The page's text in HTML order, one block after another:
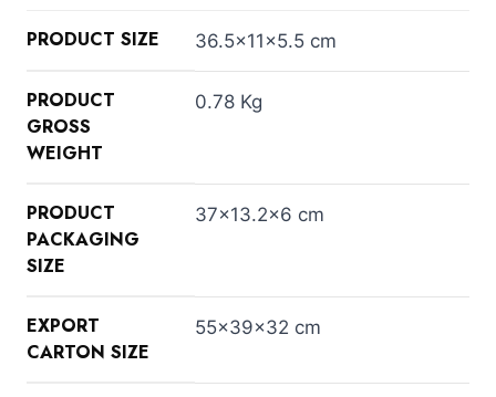
PRODUCT SIZE 36.5×11×5.5 cm
PRODUCT
GROSS
WEIGHT
0.78 Kg
PRODUCT
PACKAGING
SIZE
37×13.2×6 cm
EXPORT
CARTON SIZE
55×39×32 cm